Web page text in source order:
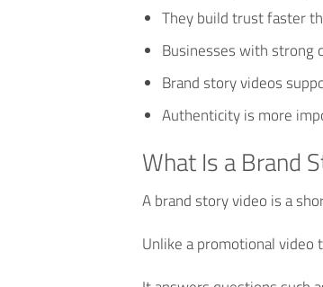
They build trust faster
Businesses with strong
Brand story videos
Authenticity is more
What Is a Brand
A brand story video is a
Unlike a promotional video